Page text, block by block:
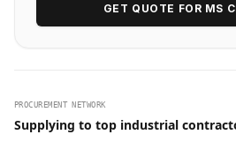
GET QUOTE FOR MS
PROCUREMENT NETWORK
Supplying to top industrial